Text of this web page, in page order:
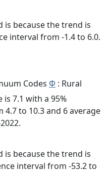
is because the trend is
interval from -1.4 to 6.0.
Codes Φ : Rural
is 7.1 with a 95%
to 10.3 and 6 average
is because the trend is
interval from -53.2 to